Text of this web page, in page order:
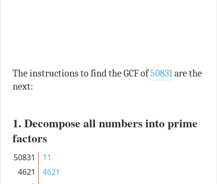
The instructions to find the GCF of50831are the
next:
1. Decompose all numbers into prime
factors
50831
11
4621
4621